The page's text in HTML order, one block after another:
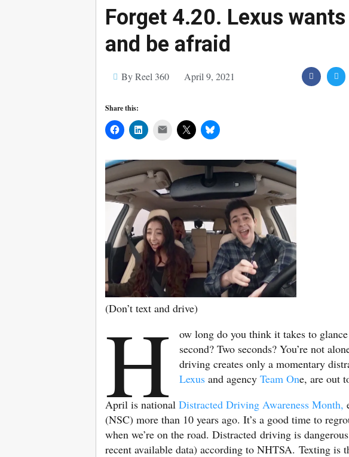
Forget 4.20. Lexus
and be afraid
By Reel 360 April 9, 2021
Share this:
Mail
(Don’t text and drive)
H
ow long do you think it takes to
second? Two seconds? You’re not
driving creates only a momentary
Lexus and agencyTeam One, are out
April is national Distracted Driving Awareness Month,
(NSC) more than 10 years ago. It’s a good time to
when we’re on the road. Distracted driving is
recent available data) according to NHTSA. Texting is